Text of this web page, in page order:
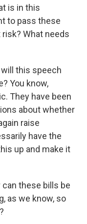
is in this
to pass these
What needs
will this speech
You know,
They have been
about whether
raise
have the
up and make it
can these bills be
as we know, so